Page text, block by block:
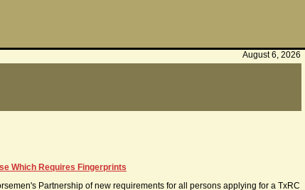
August 6, 2026
Which Requires Fingerprints
Partnership of new requirements for all persons applying for a TxRC